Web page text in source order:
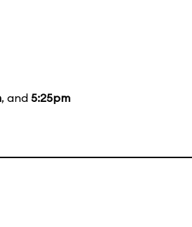
, and 5:25pm